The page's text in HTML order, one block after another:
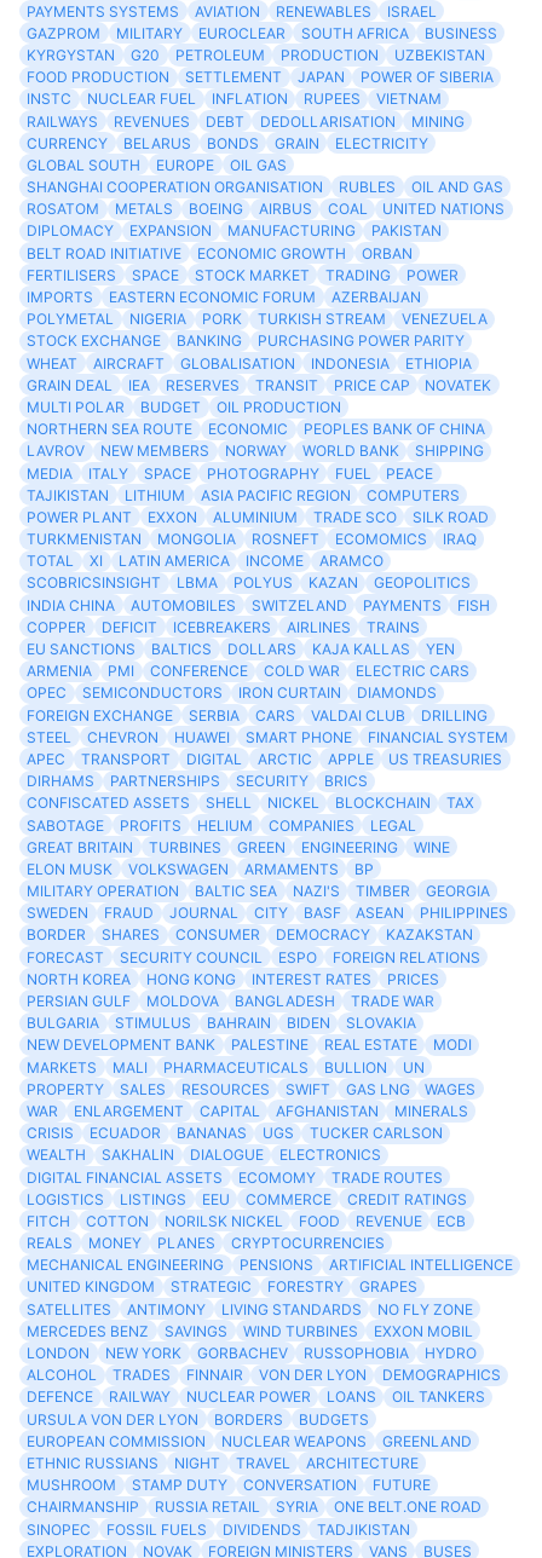
PAYMENTS SYSTEMS
AVIATION RENEWABLES
ISRAEL
GAZPROM
MILITARY EUROCLEAR SOUTH AFRICA
BUSINESS
KYRGYSTAN
G20 PETROLEUM PRODUCTION
UZBEKISTAN
FOOD PRODUCTION
SETTLEMENT JAPAN
POWER OF SIBERIA
INSTC
NUCLEAR FUEL INFLATION RUPEES
VIETNAM
RAILWAYS
REVENUES DEBT DEDOLLARISATION
MINING
CURRENCY
BELARUS BONDS GRAIN
ELECTRICITY
GLOBAL SOUTH
EUROPE
OIL GAS
SHANGHAI COOPERATION ORGANISATION
RUBLES
OIL AND GAS
ROSATOM
METALS BOEING AIRBUS COAL
UNITED NATIONS
DIPLOMACY
EXPANSION MANUFACTURING
PAKISTAN
BELT ROAD INITIATIVE
ECONOMIC GROWTH
ORBAN
FERTILISERS
SPACE STOCK MARKET TRADING
POWER
IMPORTS
EASTERN ECONOMIC FORUM
AZERBAIJAN
POLYMETAL
NIGERIA PORK TURKISH STREAM
VENEZUELA
STOCK EXCHANGE
BANKING
PURCHASING POWER PARITY
WHEAT
AIRCRAFT GLOBALISATION INDONESIA
ETHIOPIA
GRAIN DEAL
IEA RESERVES TRANSIT PRICE CAP
NOVATEK
MULTI POLAR
BUDGET
OIL PRODUCTION
NORTHERN SEA ROUTE
ECONOMIC
PEOPLES BANK OF CHINA
LAVROV
NEW MEMBERS NORWAY WORLD BANK
SHIPPING
MEDIA
ITALY SPACE PHOTOGRAPHY FUEL
PEACE
TAJIKISTAN
LITHIUM ASIA PACIFIC REGION
COMPUTERS
POWER PLANT
EXXON ALUMINIUM TRADE SCO
SILK ROAD
TURKMENISTAN
MONGOLIA ROSNEFT ECOMOMICS
IRAQ
TOTAL
XI LATIN AMERICA INCOME
ARAMCO
SCOBRICSINSIGHT
LBMA POLYUS KAZAN
GEOPOLITICS
INDIA CHINA
AUTOMOBILES SWITZELAND PAYMENTS
FISH
COPPER
DEFICIT ICEBREAKERS AIRLINES
TRAINS
EU SANCTIONS
BALTICS DOLLARS KAJA KALLAS
YEN
ARMENIA
PMI CONFERENCE COLD WAR
ELECTRIC CARS
OPEC
SEMICONDUCTORS IRON CURTAIN
DIAMONDS
FOREIGN EXCHANGE
SERBIA CARS VALDAI CLUB
DRILLING
STEEL
CHEVRON HUAWEI SMART PHONE
FINANCIAL SYSTEM
APEC
TRANSPORT DIGITAL ARCTIC APPLE
US TREASURIES
DIRHAMS
PARTNERSHIPS SECURITY
BRICS
CONFISCATED ASSETS
SHELL NICKEL BLOCKCHAIN
TAX
SABOTAGE
PROFITS HELIUM COMPANIES
LEGAL
GREAT BRITAIN
TURBINES GREEN ENGINEERING
WINE
ELON MUSK
VOLKSWAGEN ARMAMENTS
BP
MILITARY OPERATION
BALTIC SEA NAZI'S TIMBER
GEORGIA
SWEDEN
FRAUD JOURNAL CITY BASF ASEAN
PHILIPPINES
BORDER
SHARES CONSUMER DEMOCRACY
KAZAKSTAN
FORECAST
SECURITY COUNCIL ESPO
FOREIGN RELATIONS
NORTH KOREA
HONG KONG INTEREST RATES
PRICES
PERSIAN GULF
MOLDOVA BANGLADESH
TRADE WAR
BULGARIA
STIMULUS BAHRAIN BIDEN
SLOVAKIA
NEW DEVELOPMENT BANK
PALESTINE REAL ESTATE
MODI
MARKETS
MALI PHARMACEUTICALS BULLION
UN
PROPERTY
SALES RESOURCES SWIFT GAS LNG
WAGES
WAR
ENLARGEMENT CAPITAL AFGHANISTAN
MINERALS
CRISIS
ECUADOR BANANAS UGS
TUCKER CARLSON
WEALTH
SAKHALIN DIALOGUE
ELECTRONICS
DIGITAL FINANCIAL ASSETS
ECOMOMY
TRADE ROUTES
LOGISTICS
LISTINGS EEU COMMERCE
CREDIT RATINGS
FITCH
COTTON NORILSK NICKEL FOOD REVENUE
ECB
REALS
MONEY PLANES
CRYPTOCURRENCIES
MECHANICAL ENGINEERING
PENSIONS
ARTIFICIAL INTELLIGENCE
UNITED KINGDOM
STRATEGIC FORESTRY
GRAPES
SATELLITES
ANTIMONY LIVING STANDARDS
NO FLY ZONE
MERCEDES BENZ
SAVINGS WIND TURBINES
EXXON MOBIL
LONDON
NEW YORK GORBACHEV RUSSOPHOBIA
HYDRO
ALCOHOL
TRADES FINNAIR VON DER LYON
DEMOGRAPHICS
DEFENCE
RAILWAY NUCLEAR POWER LOANS
OIL TANKERS
URSULA VON DER LYON
BORDERS
BUDGETS
EUROPEAN COMMISSION
NUCLEAR WEAPONS
GREENLAND
ETHNIC RUSSIANS
NIGHT TRAVEL
ARCHITECTURE
MUSHROOM
STAMP DUTY CONVERSATION
FUTURE
CHAIRMANSHIP
RUSSIA RETAIL SYRIA
ONE BELT.ONE ROAD
SINOPEC
FOSSIL FUELS DIVIDENDS
TADJIKISTAN
EXPLORATION
NOVAK FOREIGN MINISTERS VANS
BUSES